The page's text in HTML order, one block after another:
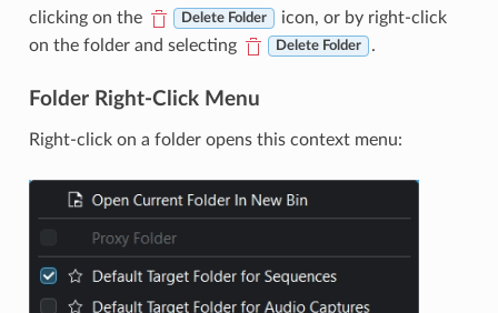
clicking on the
Delete Folder
icon, or by right-click
on the folder and selecting
Delete Folder .
Folder Right-Click Menu
Right-click on a folder opens this context menu: